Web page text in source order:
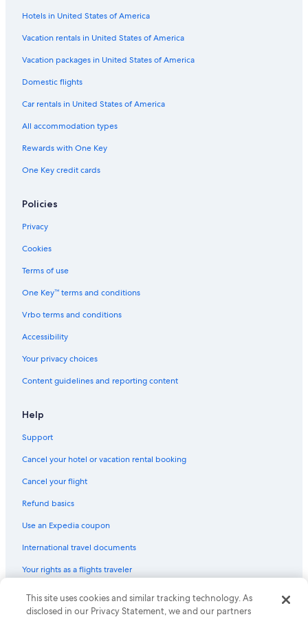
Family Hotels in South Carolina
Honeymoon Resorts & in South Carolina
Hotels with a Gym in Columbia
Hotels & Resorts for Couples in South Carolina
Hotels with Room Service in Columbia
Adults Only Resorts & in Columbia
Golf Hotels in South Carolina
Non-Smoking Hotels in Columbia
Hotels with Childcare in South Carolina
Cheap Hotels in South Carolina
Hotels with Connecting Rooms in Downtown Columbia
Quiet Resorts & in Columbia
Honeymoon Resorts & in Columbia
Resorts & Hotels with Spas in Columbia
Hotels with smoking rooms in South Carolina
All-Inclusive Resorts in Columbia
Hotels in United States of America
Vacation rentals in United States of America
Vacation packages in United States of America
Domestic flights
Car rentals in United States of America
All accommodation types
Rewards with One Key
One Key credit cards
Policies
Privacy
Cookies
Terms of use
One Key™ terms and conditions
Vrbo terms and conditions
Accessibility
Your privacy choices
Content guidelines and reporting content
Help
Support
Cancel your hotel or vacation rental booking
Cancel your flight
Refund basics
Use an Expedia coupon
International travel documents
Your rights as a flights traveler
© 2026 Expedia, Inc., an Expedia Group company. All rights reserved.
Expedia and the Expedia Logo are trademarks or registered trademarks
This site uses cookies and similar tracking technology. As
disclosed in our Privacy Statement, we and our partners